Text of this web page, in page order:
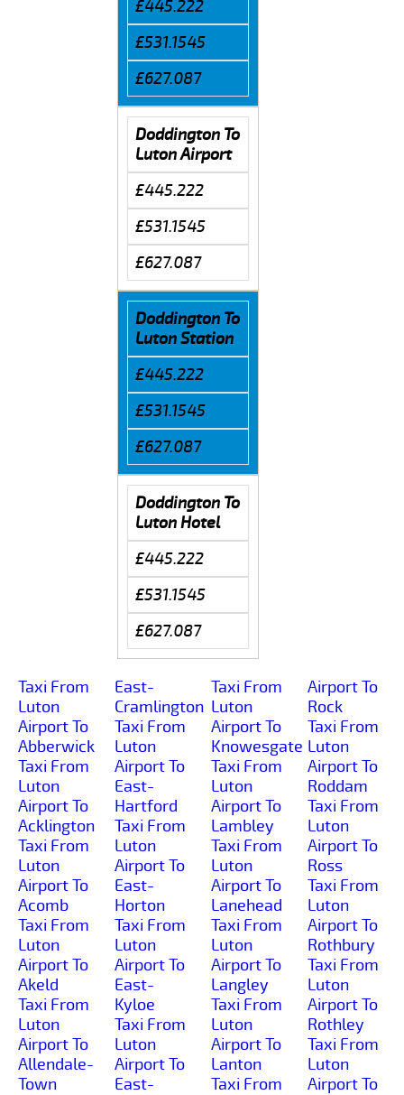
£445.222
£531.1545
£627.087
Doddington To
Luton Airport
£445.222
£531.1545
£627.087
Doddington To
Luton Station
£445.222
£531.1545
£627.087
Doddington To
Luton Hotel
£445.222
£531.1545
£627.087
Taxi From
Luton
Airport To
Abberwick
Taxi From
Luton
Airport To
Acklington
Taxi From
Luton
Airport To
Acomb
Taxi From
Luton
Airport To
Akeld
Taxi From
Luton
Airport To
Allendale-
Town
East-
Cramlington
Taxi From
Luton
Airport To
East-
Hartford
Taxi From
Luton
Airport To
East-
Horton
Taxi From
Luton
Airport To
East-
Kyloe
Taxi From
Luton
Airport To
East-
Taxi From
Luton
Airport To
Knowesgate
Taxi From
Luton
Airport To
Lambley
Taxi From
Luton
Airport To
Lanehead
Taxi From
Luton
Airport To
Langley
Taxi From
Luton
Airport To
Lanton
Taxi From
Airport To
Rock
Taxi From
Luton
Airport To
Roddam
Taxi From
Luton
Airport To
Ross
Taxi From
Luton
Airport To
Rothbury
Taxi From
Luton
Airport To
Rothley
Taxi From
Luton
Airport To